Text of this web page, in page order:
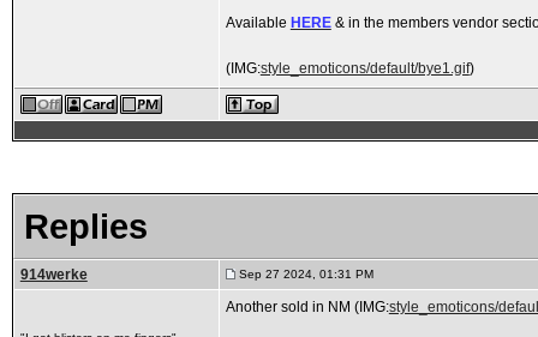
Available HERE& in the members vendor
(IMG:style_emoticons/default/bye1.gif)
Replies
914werke Sep 27 2024, 01:31 PM
Another sold in NM (IMG:style_emoticons/